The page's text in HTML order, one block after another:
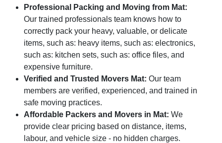
Professional Packing and Moving from Mat:
Our trained professionals team knows how to
correctly pack your heavy, valuable, or delicate
items, such as: heavy items, such as: electronics,
such as: kitchen sets, such as: office files, and
expensive furniture.
Verified and Trusted Movers Mat: Our team
members are verified, experienced, and trained in
safe moving practices.
Affordable Packers and Movers in Mat: We
provide clear pricing based on distance, items,
labour, and vehicle size - no hidden charges.